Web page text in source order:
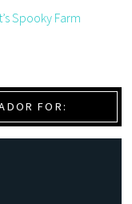
Spooky Farm
FOR: